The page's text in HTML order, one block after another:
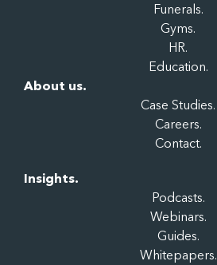
Funerals.
Gyms.
HR.
Education.
About us.
Case Studies.
Careers.
Contact.
Insights.
Podcasts.
Webinars.
Guides.
Whitepapers.